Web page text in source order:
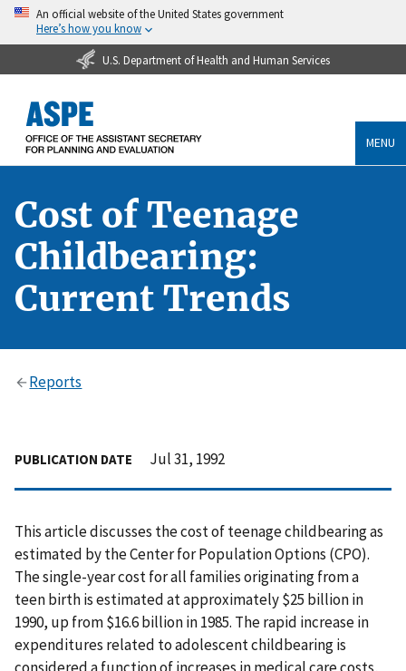
An official website of the United States government
Here’s how you know
U.S. Department of Health and Human Services
MENU
Cost of Teenage
Childbearing:
Current Trends
Reports
PUBLICATION DATE Jul 31, 1992
This article discusses the cost of teenage childbearing as
estimated by the Center for Population Options (CPO).
The single-year cost for all families originating from a
teen birth is estimated at approximately $25 billion in
1990, up from $16.6 billion in 1985. The rapid increase in
expenditures related to adolescent childbearing is